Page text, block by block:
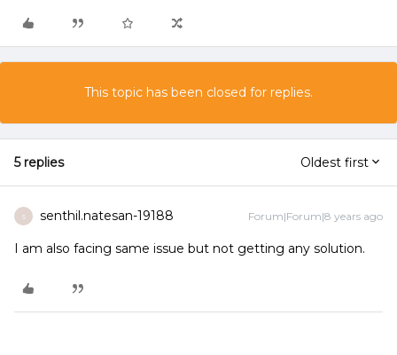
This topic has been closed for replies.
5 replies Oldest first
S senthil.natesan-19188 Forum|Forum|8 years ago
I am also facing same issue but not getting any solution.